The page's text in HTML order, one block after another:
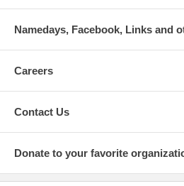
Namedays, Facebook, Links and
Careers
Contact Us
Donate to your favorite